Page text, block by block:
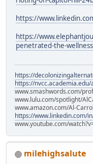
https://
https://
penetrated-the-
https://
https://
www.smashwords.com/
www.lulu.com/spotlight/
www.amazon.com/Al-
https://www.linkedin.com/
www.youtube.com/
milehighsalute